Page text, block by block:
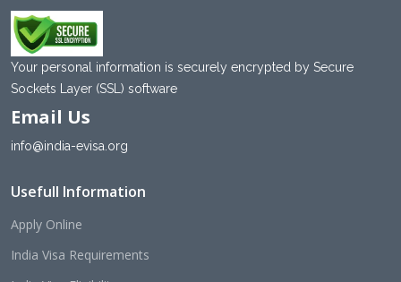
Your personal information is securely encrypted by Secure
Sockets Layer (SSL) software
Email Us
info@india-evisa.org
Usefull Information
Apply Online
India Visa Requirements